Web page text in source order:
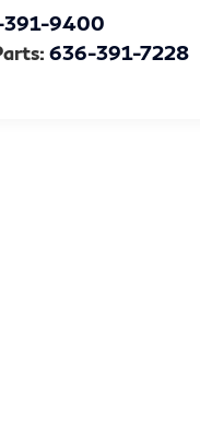
9400
636-391-7228